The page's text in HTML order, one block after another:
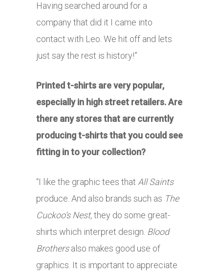
Having searched around for a
company that did it I came into
contact with Leo. We hit off and lets
just say the rest is history!”
Printed t-shirts are very popular,
especially in high street retailers. Are
there any stores that are currently
producing t-shirts that you could see
fitting in to your collection?
“I like the graphic tees that All Saints
produce. And also brands such as The
Cuckoo’s Nest,they do some great-
shirts which interpret design. Blood
Brothersalso makes good use of
graphics. It is important to appreciate